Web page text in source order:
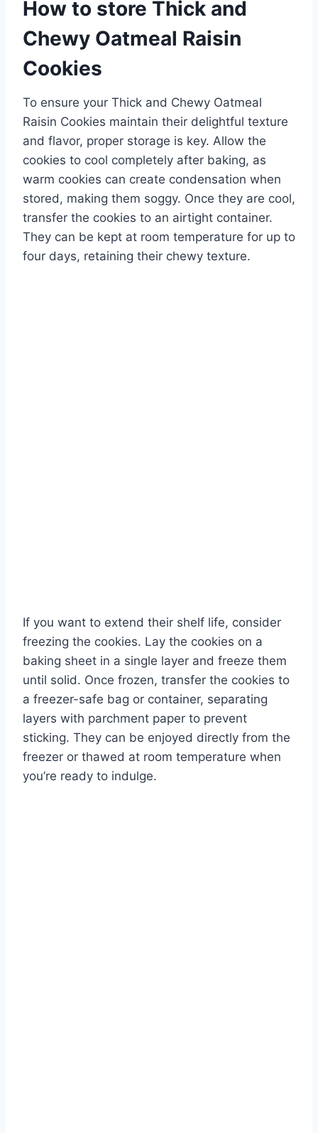
How to store Thick and
Chewy Oatmeal Raisin
Cookies
To ensure your Thick and Chewy Oatmeal
Raisin Cookies maintain their delightful texture
and flavor, proper storage is key. Allow the
cookies to cool completely after baking, as
warm cookies can create condensation when
stored, making them soggy. Once they are cool,
transfer the cookies to an airtight container.
They can be kept at room temperature for up to
four days, retaining their chewy texture.
If you want to extend their shelf life, consider
freezing the cookies. Lay the cookies on a
baking sheet in a single layer and freeze them
until solid. Once frozen, transfer the cookies to
a freezer-safe bag or container, separating
layers with parchment paper to prevent
sticking. They can be enjoyed directly from the
freezer or thawed at room temperature when
you’re ready to indulge.